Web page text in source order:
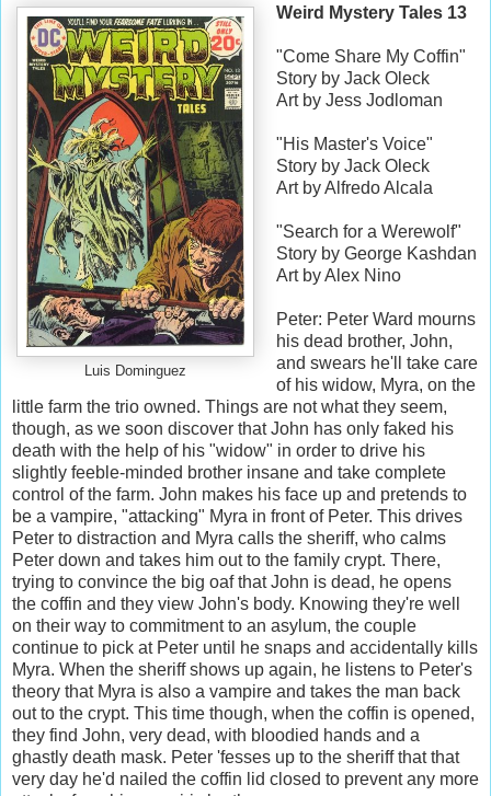
Luis Dominguez
Weird Mystery Tales 13
"Come Share My Coffin"
Story by Jack Oleck
Art by Jess Jodloman
"His Master's Voice"
Story by Jack Oleck
Art by Alfredo Alcala
"Search for a Werewolf"
Story by George Kashdan
Art by Alex Nino
Peter: Peter Ward mourns
his dead brother, John,
and swears he'll take care
of his widow, Myra, on the
little farm the trio owned. Things are not what they seem,
though, as we soon discover that John has only faked his
death with the help of his "widow" in order to drive his
slightly feeble-minded brother insane and take complete
control of the farm. John makes his face up and pretends to
be a vampire, "attacking" Myra in front of Peter. This drives
Peter to distraction and Myra calls the sheriff, who calms
Peter down and takes him out to the family crypt. There,
trying to convince the big oaf that John is dead, he opens
the coffin and they view John's body. Knowing they're well
on their way to commitment to an asylum, the couple
continue to pick at Peter until he snaps and accidentally kills
Myra. When the sheriff shows up again, he listens to Peter's
theory that Myra is also a vampire and takes the man back
out to the crypt. This time though, when the coffin is opened,
they find John, very dead, with bloodied hands and a
ghastly death mask. Peter 'fesses up to the sheriff that that
very day he'd nailed the coffin lid closed to prevent any more